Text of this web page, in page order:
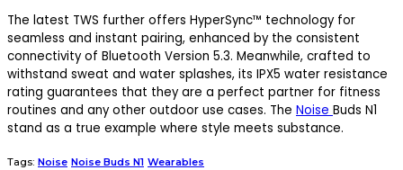
The latest TWS further offers HyperSync™ technology for
seamless and instant pairing, enhanced by the consistent
connectivity of Bluetooth Version 5.3. Meanwhile, crafted to
withstand sweat and water splashes, its IPX5 water resistance
rating guarantees that they are a perfect partner for fitness
routines and any other outdoor use cases. The Noise Buds N1
stand as a true example where style meets substance.
Tags: Noise Noise Buds N1 Wearables